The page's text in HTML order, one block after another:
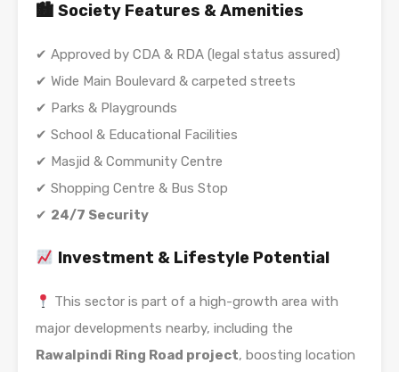
🏙 Society Features & Amenities
✔ Approved by CDA & RDA (legal status assured)
✔ Wide Main Boulevard & carpeted streets
✔ Parks & Playgrounds
✔ School & Educational Facilities
✔ Masjid & Community Centre
✔ Shopping Centre & Bus Stop
✔ 24/7 Security
Investment & Lifestyle Potential
This sector is part of a high-growth area with
major developments nearby, including the
Rawalpindi Ring Road project, boosting location